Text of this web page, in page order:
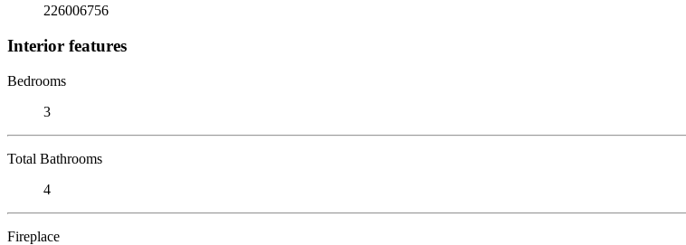
226006756
Interior features
Bedrooms
3
Total Bathrooms
4
Fireplace